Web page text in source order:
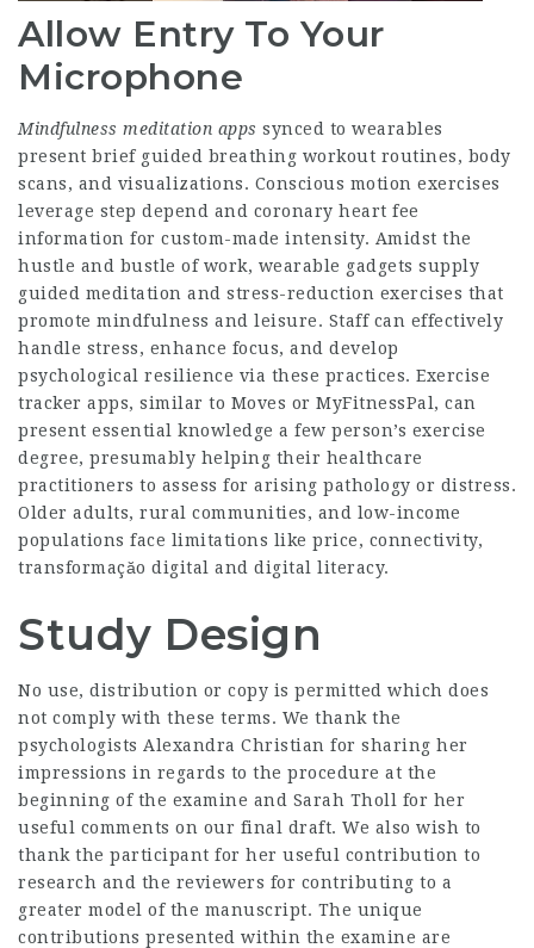
Allow Entry To Your
Microphone
Mindfulness meditation apps synced to wearables
present brief guided breathing workout routines, body
scans, and visualizations. Conscious motion exercises
leverage step depend and coronary heart fee
information for custom-made intensity. Amidst the
hustle and bustle of work, wearable gadgets supply
guided meditation and stress-reduction exercises that
promote mindfulness and leisure. Staff can effectively
handle stress, enhance focus, and develop
psychological resilience via these practices. Exercise
tracker apps, similar to Moves or MyFitnessPal, can
present essential knowledge a few person’s exercise
degree, presumably helping their healthcare
practitioners to assess for arising pathology or distress.
Older adults, rural communities, and low-income
populations face limitations like price, connectivity,
transformaçăo digital and digital literacy.
Study Design
No use, distribution or copy is permitted which does
not comply with these terms. We thank the
psychologists Alexandra Christian for sharing her
impressions in regards to the procedure at the
beginning of the examine and Sarah Tholl for her
useful comments on our final draft. We also wish to
thank the participant for her useful contribution to
research and the reviewers for contributing to a
greater model of the manuscript. The unique
contributions presented within the examine are